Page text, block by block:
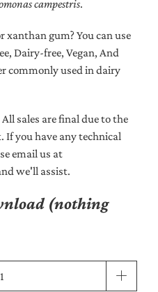
campestris.
xanthan gum? You can use
Dairy-free, Vegan, And
commonly used in dairy
sales are final due to the
you have any technical
email us at
we'll assist.
(nothing